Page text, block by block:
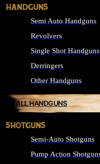
HANDGUNS
Semi Auto Handguns
Revolvers
Single Shot Handguns
Derringers
Other Handguns
ALL HANDGUNS
SHOTGUNS
Semi-Auto Shotguns
Pump Action